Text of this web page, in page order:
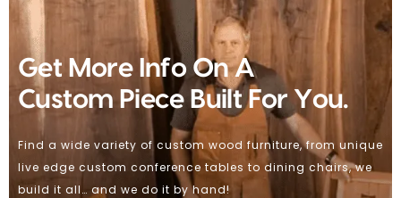
Custom Wood Furniture
Handmade By Paul Dumond
Making Handmade Custom Furniture For Over 30 Years
Using Solar Power / Urban & Reclaimed Woods Domestic
and International Shipping.